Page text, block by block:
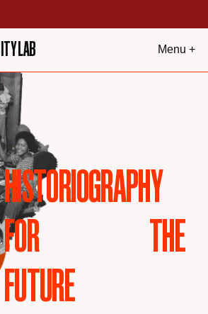
LAB Menu +
HISTORIOGRAPHY
FOR
THE
FUTURE